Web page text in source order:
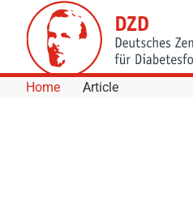
Skip to Content
Home Article